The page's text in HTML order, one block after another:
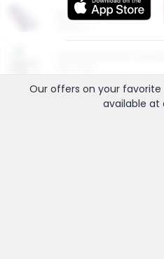
More Ways to Save
Our offers on your favorite
available at